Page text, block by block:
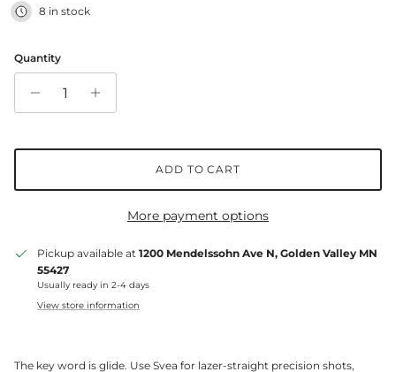
8 in stock
Quantity
ADD TO CART
More payment options
Pickup available at 1200 Mendelssohn Ave N, Golden Valley MN
55427
Usually ready in 2-4 days
View store information
The key word is glide. Use Svea for lazer-straight precision shots,